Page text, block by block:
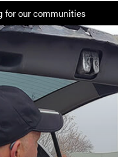
for our communities